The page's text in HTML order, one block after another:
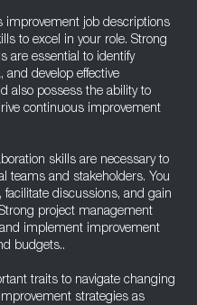
improvement job descriptions
to excel in your role. Strong
are essential to identify
and develop effective
also possess the ability to
continuous improvement
skills are necessary to
teams and stakeholders. You
facilitate discussions, and gain
project management
implement improvement
budgets..
traits to navigate changing
strategies as